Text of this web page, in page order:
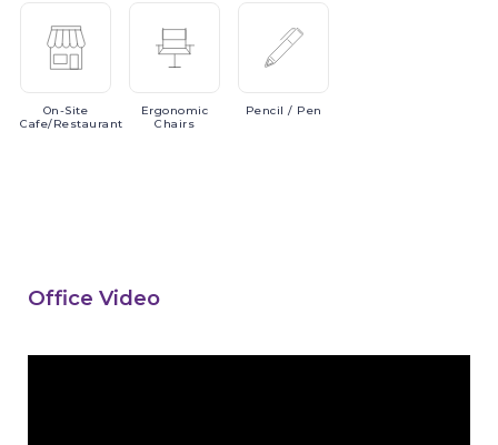
On-Site
Cafe/Restaurant
Ergonomic
Chairs
Pencil / Pen
Office Video